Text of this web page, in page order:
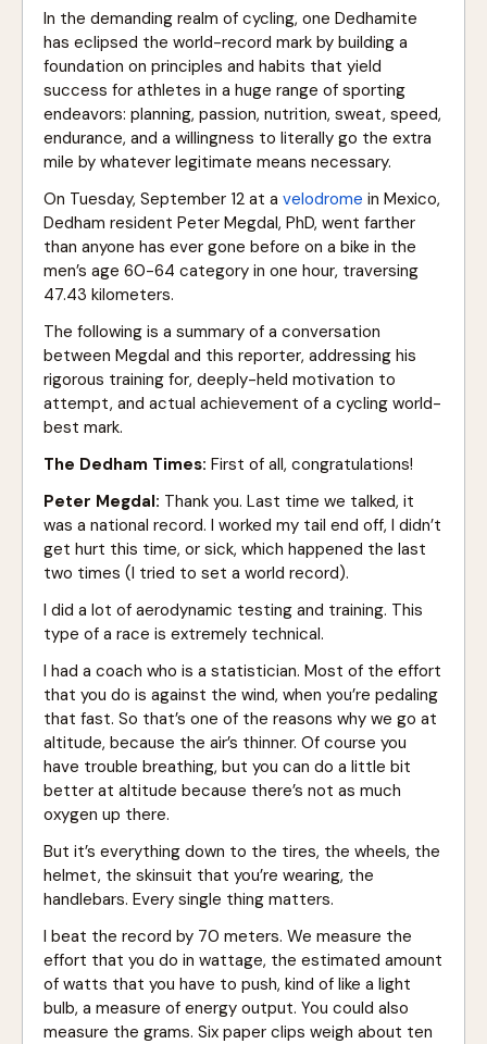
In the demanding realm of cycling, one Dedhamite
has eclipsed the world-record mark by building a
foundation on principles and habits that yield
success for athletes in a huge range of sporting
endeavors: planning, passion, nutrition, sweat, speed,
endurance, and a willingness to literally go the extra
mile by whatever legitimate means necessary.
On Tuesday, September 12 at a velodrome in Mexico,
Dedham resident Peter Megdal, PhD, went farther
than anyone has ever gone before on a bike in the
men’s age 60-64 category in one hour, traversing
47.43 kilometers.
The following is a summary of a conversation
between Megdal and this reporter, addressing his
rigorous training for, deeply-held motivation to
attempt, and actual achievement of a cycling world-
best mark.
The Dedham Times: First of all, congratulations!
Peter Megdal: Thank you. Last time we talked, it
was a national record. I worked my tail end off, I didn’t
get hurt this time, or sick, which happened the last
two times (I tried to set a world record).
I did a lot of aerodynamic testing and training. This
type of a race is extremely technical.
I had a coach who is a statistician. Most of the effort
that you do is against the wind, when you’re pedaling
that fast. So that’s one of the reasons why we go at
altitude, because the air’s thinner. Of course you
have trouble breathing, but you can do a little bit
better at altitude because there’s not as much
oxygen up there.
But it’s everything down to the tires, the wheels, the
helmet, the skinsuit that you’re wearing, the
handlebars. Every single thing matters.
I beat the record by 70 meters. We measure the
effort that you do in wattage, the estimated amount
of watts that you have to push, kind of like a light
bulb, a measure of energy output. You could also
measure the grams. Six paper clips weigh about ten